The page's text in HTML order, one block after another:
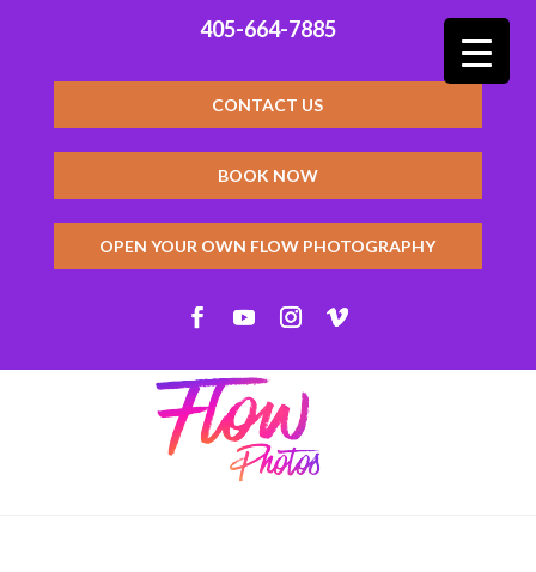
405-664-7885
CONTACT US
BOOK NOW
OPEN YOUR OWN FLOW PHOTOGRAPHY